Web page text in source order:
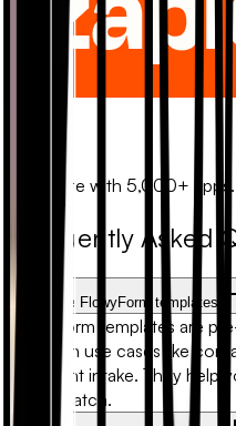
Zapier
Automate with 5,000+ apps.
Frequently Asked
What are FlowyForm templates?
FlowyForm templates are
common use cases like
and client intake. They help
from scratch.